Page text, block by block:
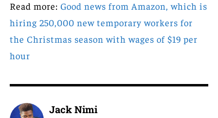
Read more: Good news from Amazon, which is
hiring 250,000 new temporary workers for
the Christmas season with wages of $19 per
hour
Jack Nimi